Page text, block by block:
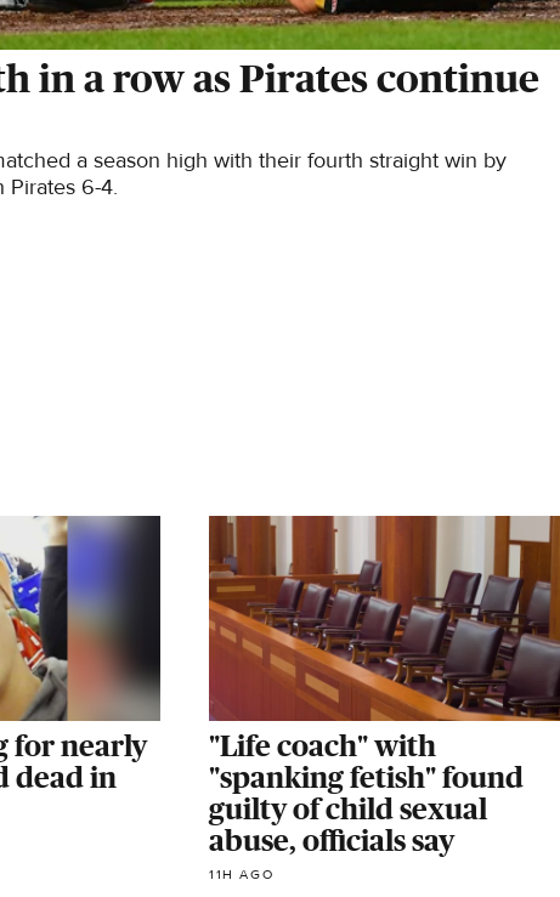
in a row as Pirates continue
a season high with their fourth straight win by
Pirates 6-4.
for nearly
dead in
"Life coach" with
"spanking fetish" found
guilty of child sexual
abuse, officials say
11H AGO